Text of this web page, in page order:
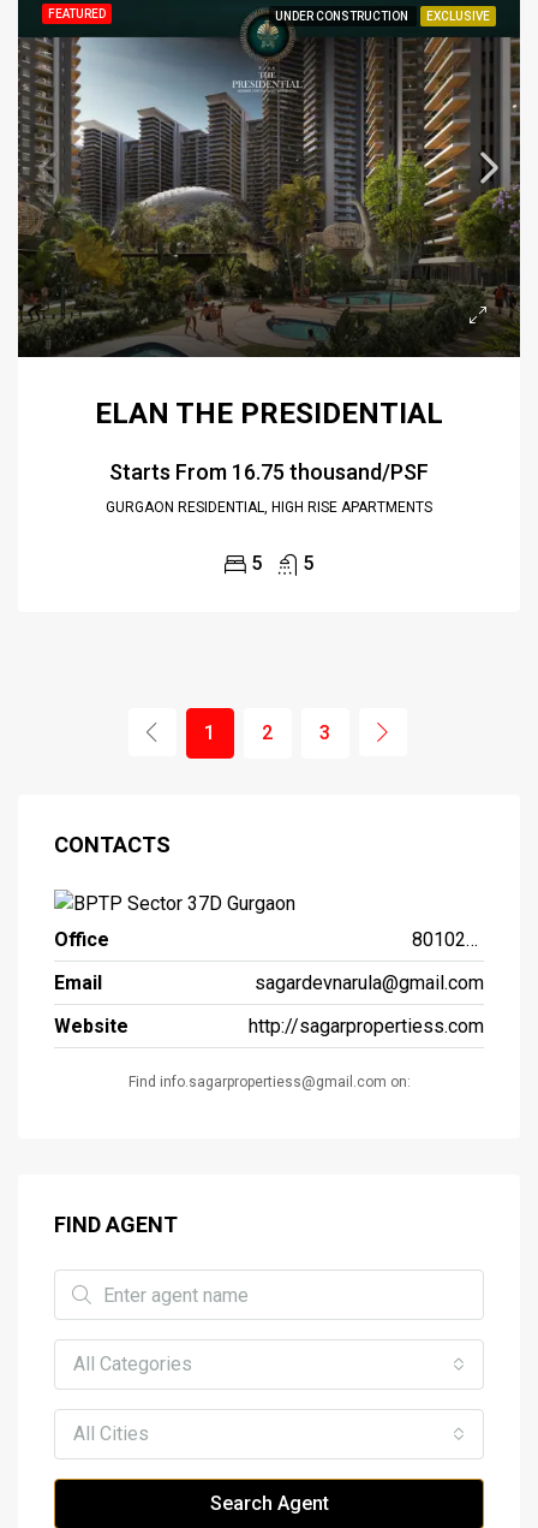
FEATURED UNDER CONSTRUCTION EXCLUSIVE
ELAN THE PRESIDENTIAL
Starts From ₹16.75 thousand/PSF
GURGAON RESIDENTIAL, HIGH RISE APARTMENTS
5 5
1 2 3
CONTACTS
Office
8010261261
Email
sagardevnarula@gmail.com
Website
http://sagarpropertiess.com
Find info.sagarpropertiess@gmail.com on:
FIND AGENT
All Categories
All Cities
Search Agent